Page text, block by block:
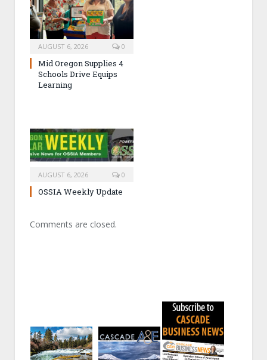
AUGUST 6, 2026 0
Mid Oregon Supplies 4
Schools Drive Equips
Learning
AUGUST 6, 2026 0
OSSIA Weekly Update
Comments are closed.